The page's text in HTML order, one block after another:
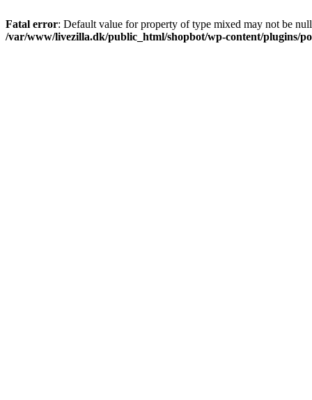
Fatal error: Default value for property of type mixed may not be
/var/www/livezilla.dk/public_html/shopbot/wp-content/plugins/